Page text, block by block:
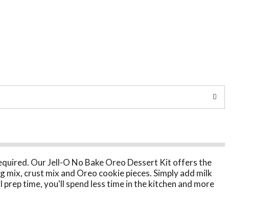
Our Jell-O No Bake Oreo Dessert Kit offers the
crust mix and Oreo cookie pieces. Simply add milk
time, you'll spend less time in the kitchen and more
picnics or any time you want to prepare a decadent